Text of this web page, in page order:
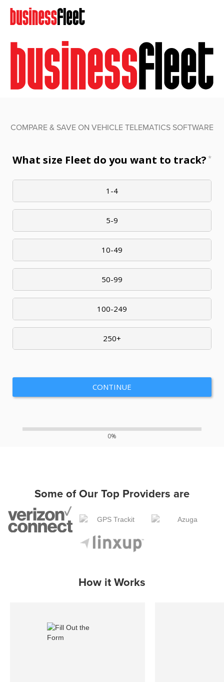
COMPARE & SAVE ON VEHICLE TELEMATICS SOFTWARE
0%
What size Fleet do you want to track?*
1-4
5-9
10-49
50-99
100-249
250+
CONTINUE
Some of Our Top Providers are
How it Works